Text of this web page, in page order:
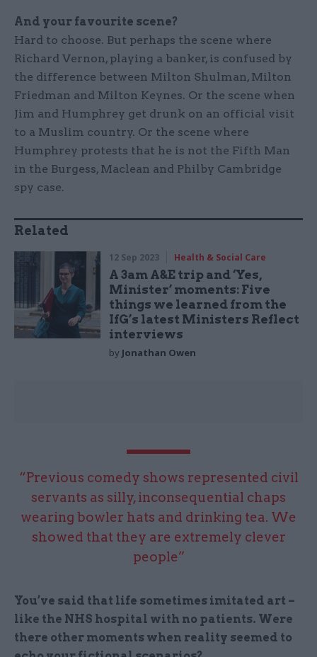
And your favourite scene?
Hard to choose. But perhaps the scene where
Richard Vernon, playing a banker, is confused by
the difference between Milton Shulman, Milton
Friedman and Milton Keynes. Or the scene when
Jim and Humphrey get drunk on an official visit
to a Muslim country. Or the scene where
Humphrey protests that he is not the Fifth Man
in the Burgess, Maclean and Philby Cambridge
spy case.
Related
12 Sep 2023 Health & Social Care
A 3am A&E trip and ‘Yes,
Minister’ moments: Five
things we learned from the
IfG’s latest Ministers Reflect
interviews
by Jonathan Owen
“Previous comedy shows represented civil
servants as silly, inconsequential chaps
wearing bowler hats and drinking tea. We
showed that they are extremely clever
people”
You’ve said that life sometimes imitated art –
like the NHS hospital with no patients. Were
there other moments when reality seemed to